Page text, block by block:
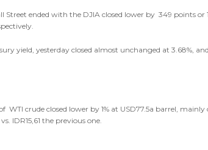
Street ended with the DJIA closed lower by 349 points
yield, yesterday closed almost unchanged at 3.68%,
WTI crude closed lower by 1% at USD77.5a barrel,
IDR15,61 the previous one.